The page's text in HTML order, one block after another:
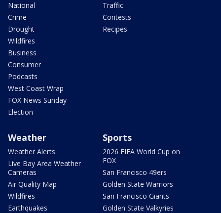
National
Crime
Drought
Wildfires
Business
Consumer
Podcasts
West Coast Wrap
FOX News Sunday
Election
Traffic
Contests
Recipes
Weather
Weather Alerts
Live Bay Area Weather
Cameras
Air Quality Map
Wildfires
Earthquakes
Sports
2026 FIFA World Cup on
FOX
San Francisco 49ers
Golden State Warriors
San Francisco Giants
Golden State Valkyries